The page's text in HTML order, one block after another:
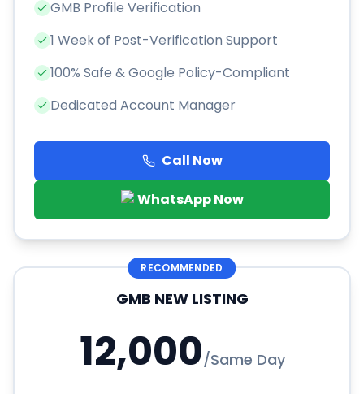
GMB Profile Verification
1 Week of Post-Verification Support
100% Safe & Google Policy-Compliant
Dedicated Account Manager
Call Now
WhatsApp Now
RECOMMENDED
GMB NEW LISTING
12,000/Same Day